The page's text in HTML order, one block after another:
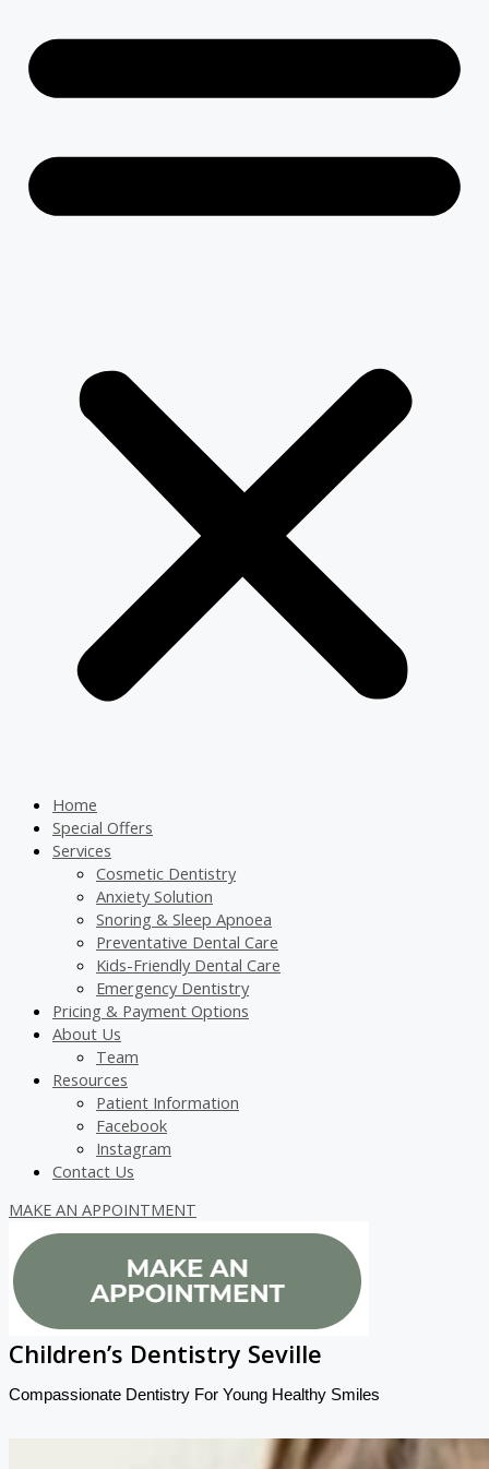
Home
Special Offers
Services
Cosmetic Dentistry
Anxiety Solution
Snoring & Sleep Apnoea
Preventative Dental Care
Kids-Friendly Dental Care
Emergency Dentistry
Pricing & Payment Options
About Us
Team
Resources
Patient Information
Facebook
Instagram
Contact Us
MAKE AN APPOINTMENT
Children’s Dentistry Seville
Compassionate Dentistry For Young Healthy Smiles